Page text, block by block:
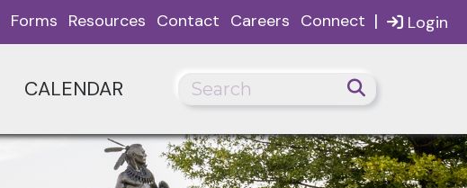
Login
Forms Resources Contact Careers Connect |
CALENDAR